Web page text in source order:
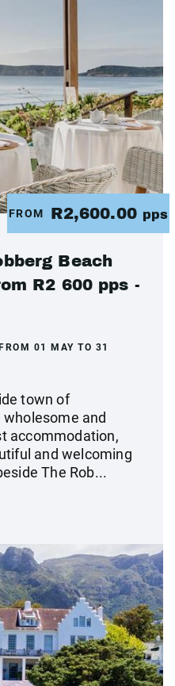
FROM R2,600.00 pps
Beach
R2 600 pps -
01 MAY TO 31
town of
and
accommodation,
and welcoming
The Rob...